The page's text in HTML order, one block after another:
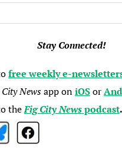
Stay Connected!
free weekly e-
Newsapp oniOSor
theFig City Newspodcast.